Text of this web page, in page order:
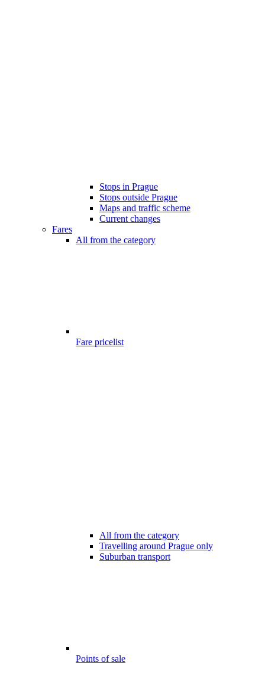
Stops in Prague
Stops outside Prague
Maps and traffic scheme
Current changes
Fares
All from the category
Fare pricelist
All from the category
Travelling around Prague only
Suburban transport
Points of sale